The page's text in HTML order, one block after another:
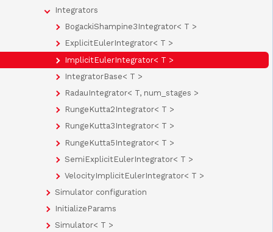
Integrators
BogackiShampine3Integrator< T >
ExplicitEulerIntegrator< T >
ImplicitEulerIntegrator< T >
IntegratorBase< T >
RadauIntegrator< T, num_stages >
RungeKutta2Integrator< T >
RungeKutta3Integrator< T >
RungeKutta5Integrator< T >
SemiExplicitEulerIntegrator< T >
VelocityImplicitEulerIntegrator< T >
Simulator configuration
InitializeParams
Simulator< T >